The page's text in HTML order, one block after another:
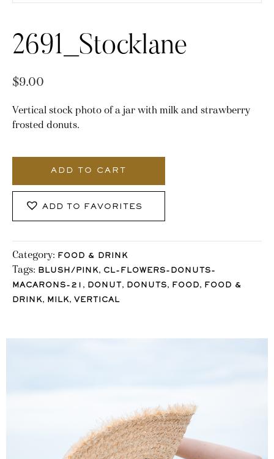
2691_Stocklane
$9.00
Vertical stock photo of a jar with milk and strawberry
frosted donuts.
ADD TO CART
ADD TO FAVORITES
Category: FOOD & DRINK
Tags: BLUSH/PINK, CL-FLOWERS-DONUTS-
MACARONS-21 , DONUT , DONUTS, FOOD, FOOD &
DRINK, MILK, VERTICAL